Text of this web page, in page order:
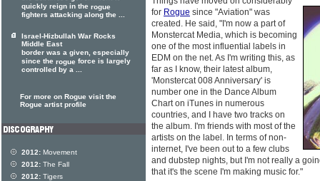
for Rogue since "Aviation" was
created. He said, "I'm now a part of
Monstercat Media, which is becoming
one of the most influential labels in
EDM on the net. As I'm writing this, as
far as I know, their latest album,
'Monstercat 008 Anniversary' is
number one in the Dance Album
Chart on iTunes in numerous
countries, and I have two tracks on
the album. I'm friends with most of the
artists on the label. In terms of non-
internet, I've been out to a few clubs
and dubstep nights, but I'm not really a
that it's the scene I'm making music for."
quickly reign in the rogue
fighters attacking along the ...
Israel-Hizbullah War Rocks
Middle East
border was a given, especially
since the rogue force is largely
controlled by a ...
For more on Rogue visit the
Rogue artist profile
2012: Movement
2012: The Fall
2012: Tigers